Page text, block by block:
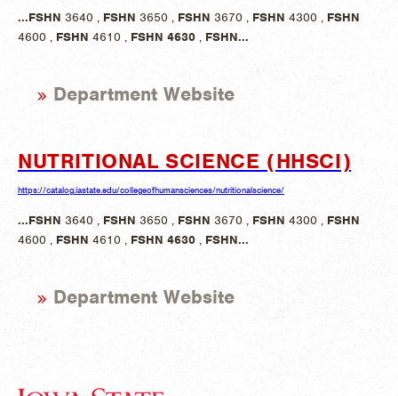
...FSHN 3640 , FSHN 3650 , FSHN 3670 , FSHN 4300 , FSHN
4600 , FSHN 4610 , FSHN 4630 , FSHN...
Department Website
NUTRITIONAL SCIENCE (HHSCI)
https://catalog.iastate.edu/collegeofhumansciences/nutritionalscience/
...FSHN 3640 , FSHN 3650 , FSHN 3670 , FSHN 4300 , FSHN
4600 , FSHN 4610 , FSHN 4630 , FSHN...
Department Website